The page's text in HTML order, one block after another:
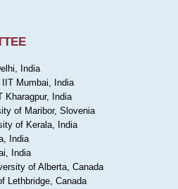
India
IIT Mumbai, India
Kharagpur, India
of Maribor, Slovenia
of Kerala, India
India
India
of Alberta, Canada
Lethbridge, Canada